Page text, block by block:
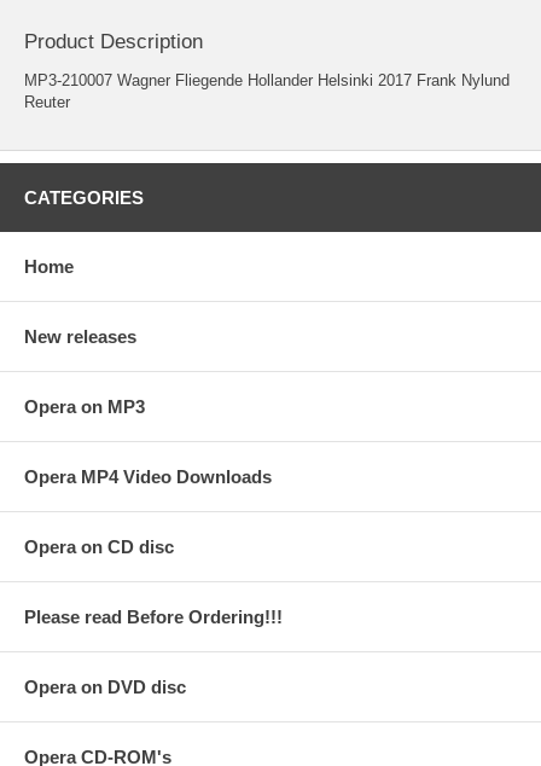
Product Description
MP3-210007 Wagner Fliegende Hollander Helsinki 2017 Frank Nylund
Reuter
CATEGORIES
Home
New releases
Opera on MP3
Opera MP4 Video Downloads
Opera on CD disc
Please read Before Ordering!!!
Opera on DVD disc
Opera CD-ROM's